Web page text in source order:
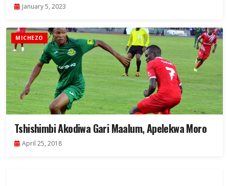
January 5, 2023
MICHEZO
Tshishimbi Akodiwa Gari Maalum, Apelekwa Moro
April 25, 2018